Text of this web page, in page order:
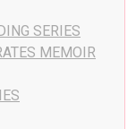
SERIES
MEMOIR